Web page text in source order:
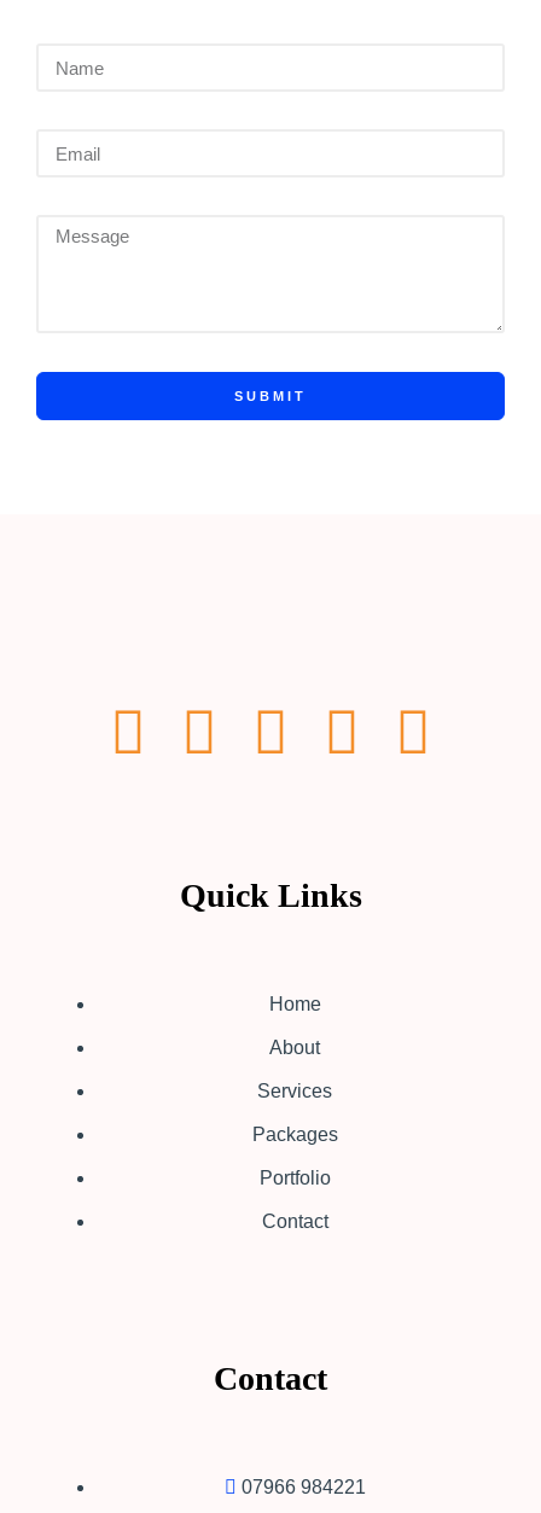
SUBMIT
Quick Links
Home
About
Services
Packages
Portfolio
Contact
Contact
07966 984221